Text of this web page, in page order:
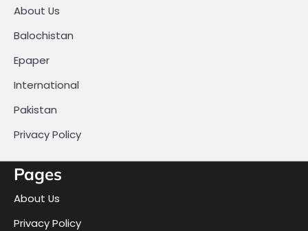
About Us
Balochistan
Epaper
International
Pakistan
Privacy Policy
Pages
About Us
Privacy Policy